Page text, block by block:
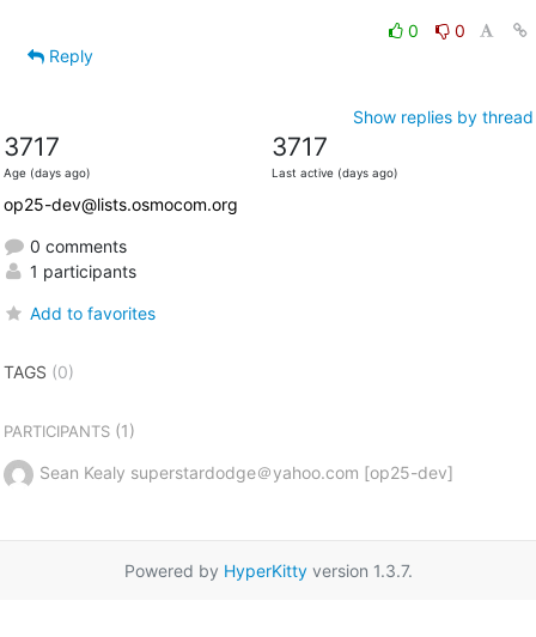
0
0
Reply
Show replies by thread
3717
Age (days ago)
3717
Last active (days ago)
op25-dev@lists.osmocom.org
0 comments
1 participants
Add to favorites
TAGS (0)
PARTICIPANTS(1)
Sean Kealy superstardodge＠yahoo.com [op25-dev]
Powered by HyperKittyversion 1.3.7.